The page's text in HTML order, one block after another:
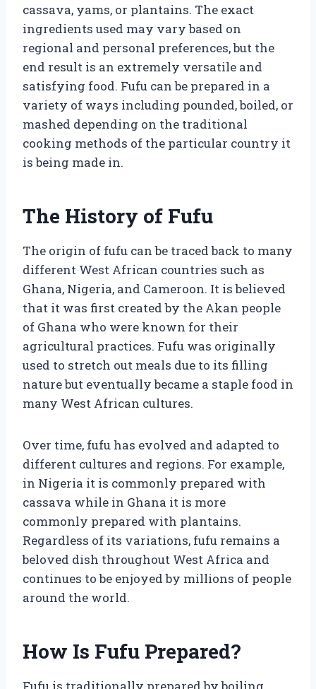
cassava, yams, or plantains. The exact
ingredients used may vary based on
regional and personal preferences, but the
end result is an extremely versatile and
satisfying food. Fufu can be prepared in a
variety of ways including pounded, boiled, or
mashed depending on the traditional
cooking methods of the particular country it
is being made in.
The History of Fufu
The origin of fufu can be traced back to many
different West African countries such as
Ghana, Nigeria, and Cameroon. It is believed
that it was first created by the Akan people
of Ghana who were known for their
agricultural practices. Fufu was originally
used to stretch out meals due to its filling
nature but eventually became a staple food in
many West African cultures.
Over time, fufu has evolved and adapted to
different cultures and regions. For example,
in Nigeria it is commonly prepared with
cassava while in Ghana it is more
commonly prepared with plantains.
Regardless of its variations, fufu remains a
beloved dish throughout West Africa and
continues to be enjoyed by millions of people
around the world.
How Is Fufu Prepared?
Fufu is traditionally prepared by boiling